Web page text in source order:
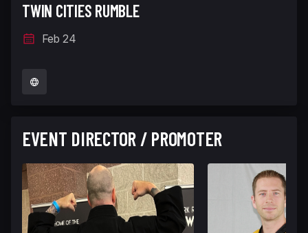
TWIN CITIES RUMBLE
Feb 24
EVENT DIRECTOR / PROMOTER